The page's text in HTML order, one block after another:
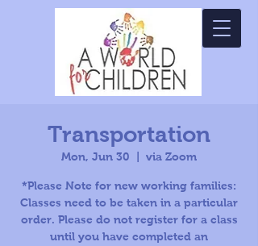
Transportation
Mon, Jun 30 via Zoom
*Please Note for new working families:
Classes need to be taken in a particular
order. Please do not register for a class
until you have completed an